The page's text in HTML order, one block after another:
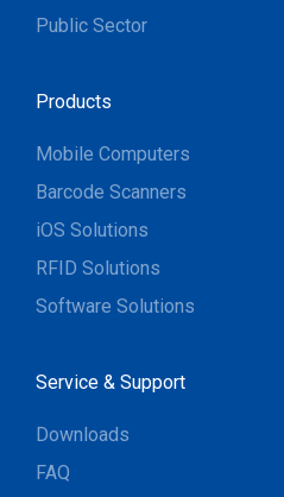
Public Sector
Products
Mobile Computers
Barcode Scanners
iOS Solutions
RFID Solutions
Software Solutions
Service & Support
Downloads
FAQ